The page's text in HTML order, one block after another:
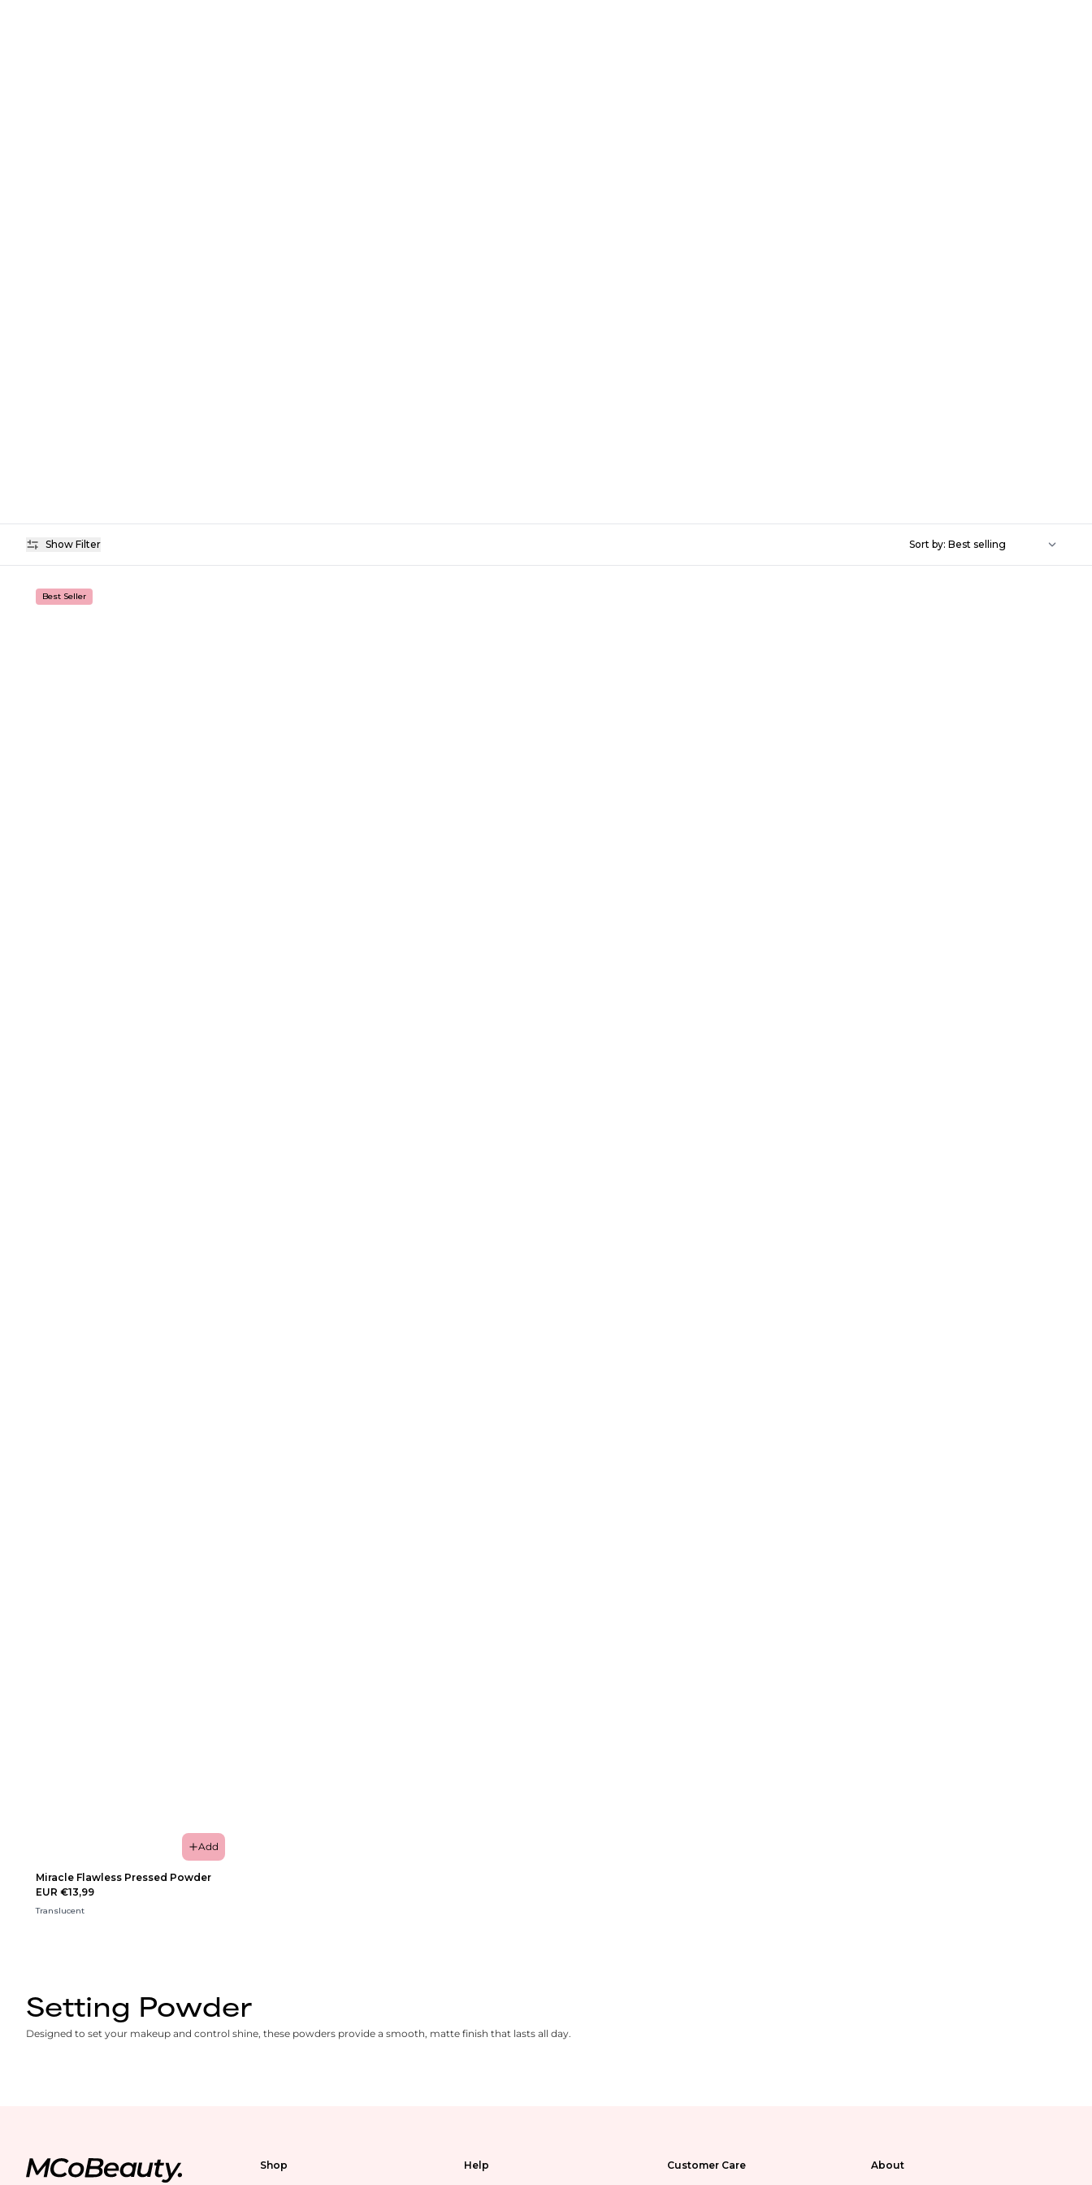
Show Filter Sort by:
Availability
Best Seller
Add
Miracle Flawless Pressed Powder
EUR €13,99
Translucent
Setting Powder
Designed to set your makeup and control shine, these powders provide a smooth, matte finish that lasts all day.
Shop Help Customer Care About